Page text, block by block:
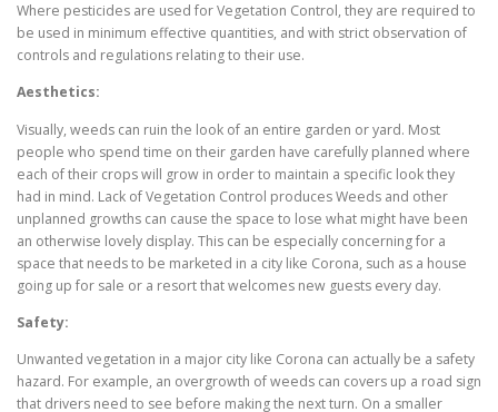
Where pesticides are used for Vegetation Control, they are required to
be used in minimum effective quantities, and with strict observation of
controls and regulations relating to their use.
Aesthetics:
Visually, weeds can ruin the look of an entire garden or yard. Most
people who spend time on their garden have carefully planned where
each of their crops will grow in order to maintain a specific look they
had in mind. Lack of Vegetation Control produces Weeds and other
unplanned growths can cause the space to lose what might have been
an otherwise lovely display. This can be especially concerning for a
space that needs to be marketed in a city like Corona, such as a house
going up for sale or a resort that welcomes new guests every day.
Safety:
Unwanted vegetation in a major city like Corona can actually be a safety
hazard. For example, an overgrowth of weeds can covers up a road sign
that drivers need to see before making the next turn. On a smaller